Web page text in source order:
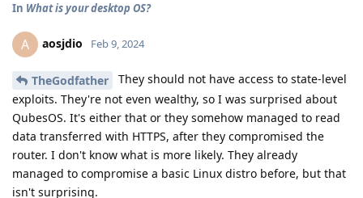
In What is your desktop OS?
A aosjdio Feb 9, 2024
TheGodfather
They should not have access to state-level
exploits. They're not even wealthy, so I was surprised about
QubesOS. It's either that or they somehow managed to read
data transferred with HTTPS, after they compromised the
router. I don't know what is more likely. They already
managed to compromise a basic Linux distro before, but that
isn't surprising.